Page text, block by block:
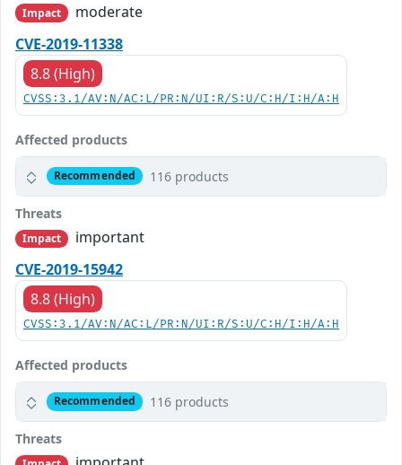
Impact
moderate
CVE-2019-11338
8.8 (High)
CVSS:3.1/AV:N/AC:L/PR:N/UI:R/S:U/C:H/I:H/A:H
Affected products
Recommended 116 products
Threats
Impact
important
CVE-2019-15942
8.8 (High)
CVSS:3.1/AV:N/AC:L/PR:N/UI:R/S:U/C:H/I:H/A:H
Affected products
Recommended 116 products
Threats